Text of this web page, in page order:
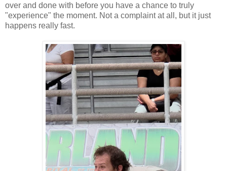
over and done with before you have a chance to truly
"experience" the moment. Not a complaint at all, but it just
happens really fast.